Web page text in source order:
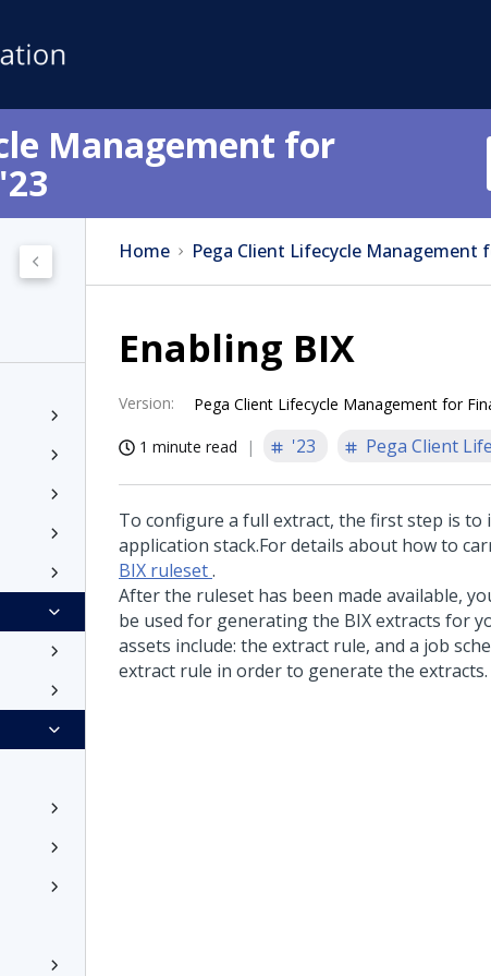
Management for
Home Pega Client Lifecycle Management
Enabling BIX
Version: Pega Client Lifecycle Management for
1 minute read '23 Pega Client
To configure a full extract, the first step is to
application stack.For details about how to
BIX ruleset.
After the ruleset has been made available,
be used for generating the BIX extracts for
assets include: the extract rule, and a job
extract rule in order to generate the extracts.